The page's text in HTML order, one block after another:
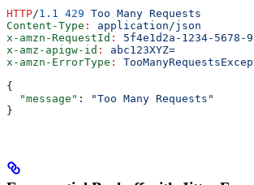
HTTP/1.1 429 Too Many Requests
Content-Type :
application/json
x-amzn-RequestId :
5f4e1d2a-1234-5678-
x-amz-apigw-id :
abc123XYZ=
x-amzn-ErrorType :
{
  "message"
:
"Too Many Requests"
}